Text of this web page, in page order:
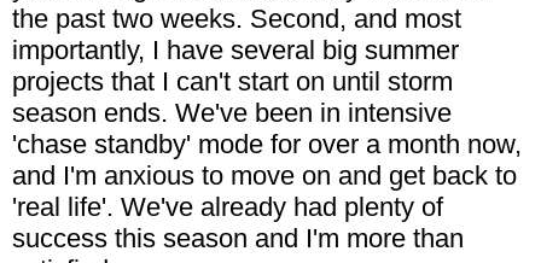
the past two weeks. Second, and most
importantly, I have several big summer
projects that I can't start on until storm
season ends. We've been in intensive
'chase standby' mode for over a month now,
and I'm anxious to move on and get back to
'real life'. We've already had plenty of
success this season and I'm more than